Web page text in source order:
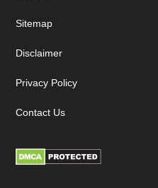
Sitemap
Disclaimer
Privacy Policy
Contact Us